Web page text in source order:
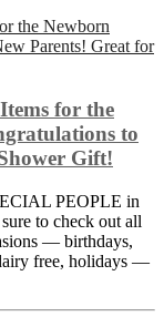
for the
to
Gift!
PEOPLE in
to check out all
— birthdays,
free, holidays —